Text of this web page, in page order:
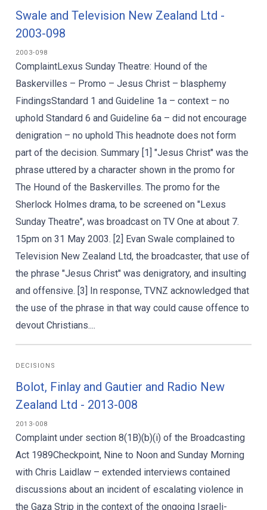
Swale and Television New Zealand Ltd -
2003-098
2003-098
ComplaintLexus Sunday Theatre: Hound of the
Baskervilles – Promo – Jesus Christ – blasphemy
FindingsStandard 1 and Guideline 1a – context – no
uphold Standard 6 and Guideline 6a – did not encourage
denigration – no uphold This headnote does not form
part of the decision. Summary [1] "Jesus Christ" was the
phrase uttered by a character shown in the promo for
The Hound of the Baskervilles. The promo for the
Sherlock Holmes drama, to be screened on "Lexus
Sunday Theatre", was broadcast on TV One at about 7.
15pm on 31 May 2003. [2] Evan Swale complained to
Television New Zealand Ltd, the broadcaster, that use of
the phrase "Jesus Christ" was denigratory, and insulting
and offensive. [3] In response, TVNZ acknowledged that
the use of the phrase in that way could cause offence to
devout Christians....
DECISIONS
Bolot, Finlay and Gautier and Radio New
Zealand Ltd - 2013-008
2013-008
Complaint under section 8(1B)(b)(i) of the Broadcasting
Act 1989Checkpoint, Nine to Noon and Sunday Morning
with Chris Laidlaw – extended interviews contained
discussions about an incident of escalating violence in
the Gaza Strip in the context of the ongoing Israeli-